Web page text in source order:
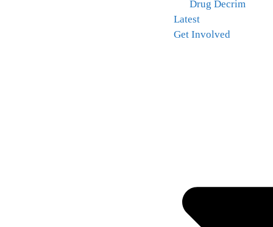
Drug Decrim
Latest
Get Involved